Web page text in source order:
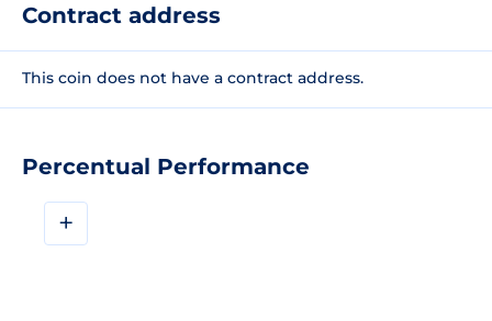
Percentual Performance
+
Contract address
This coin does not have a contract address.